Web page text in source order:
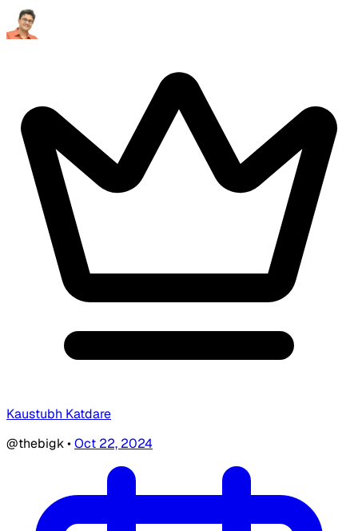
Kaustubh Katdare
@thebigk•Oct 22, 2024